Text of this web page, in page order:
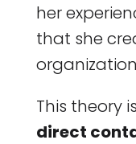
her
that she
This theory
direct